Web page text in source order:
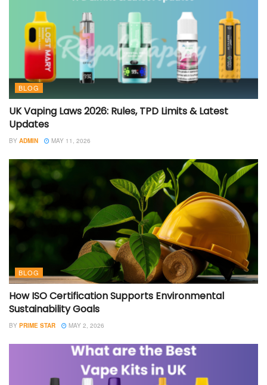
BLOG
UK Vaping Laws 2026: Rules, TPD Limits & Latest
Updates
BY ADMIN MAY 11, 2026
BLOG
How ISO Certification Supports Environmental
Sustainability Goals
BY PRIME STAR MAY 2, 2026